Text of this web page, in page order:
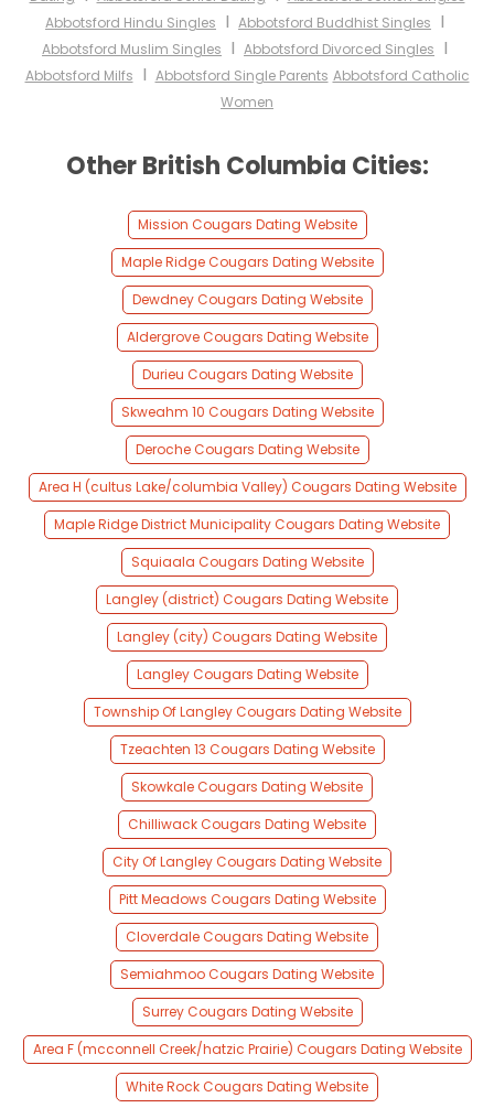
Abbotsford Hindu Singles I Abbotsford Buddhist Singles I
Abbotsford Muslim Singles I Abbotsford Divorced Singles I
Abbotsford Milfs I Abbotsford Single Parents Abbotsford Catholic
Women
Other British Columbia Cities:
Mission Cougars Dating Website
Maple Ridge Cougars Dating Website
Dewdney Cougars Dating Website
Aldergrove Cougars Dating Website
Durieu Cougars Dating Website
Skweahm 10 Cougars Dating Website
Deroche Cougars Dating Website
Area H (cultus Lake/columbia Valley) Cougars Dating Website
Maple Ridge District Municipality Cougars Dating Website
Squiaala Cougars Dating Website
Langley (district) Cougars Dating Website
Langley (city) Cougars Dating Website
Langley Cougars Dating Website
Township Of Langley Cougars Dating Website
Tzeachten 13 Cougars Dating Website
Skowkale Cougars Dating Website
Chilliwack Cougars Dating Website
City Of Langley Cougars Dating Website
Pitt Meadows Cougars Dating Website
Cloverdale Cougars Dating Website
Semiahmoo Cougars Dating Website
Surrey Cougars Dating Website
Area F (mcconnell Creek/hatzic Prairie) Cougars Dating Website
White Rock Cougars Dating Website